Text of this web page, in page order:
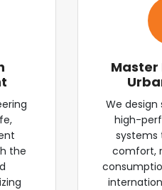
the
Master
We design
high-
systems
comfort,